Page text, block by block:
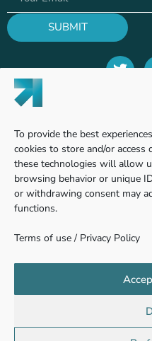
To provide the best
cookies to store and/or
these technologies will allow
browsing behavior or unique
or withdrawing consent may
functions.
Terms of use/ Privacy Policy
SUBMIT
740361 -